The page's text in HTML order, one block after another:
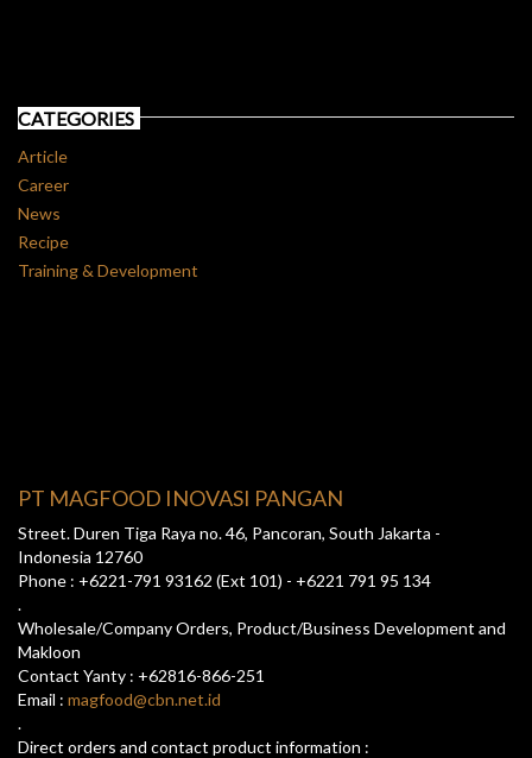
CATEGORIES
Article
Career
News
Recipe
Training & Development
PT MAGFOOD INOVASI PANGAN
Street. Duren Tiga Raya no. 46, Pancoran, South Jakarta -
Indonesia 12760
Phone : +6221-791 93162 (Ext 101) - +6221 791 95 134
.
Wholesale/Company Orders, Product/Business Development and
Makloon
Contact Yanty : +62816-866-251
Email : magfood@cbn.net.id
.
Direct orders and contact product information :